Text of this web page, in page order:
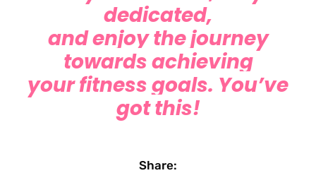
dedicated,
and enjoy the journey
towards achieving
your fitness goals. You’ve
got this!
Share: